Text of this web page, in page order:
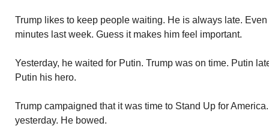
Trump likes to keep people waiting. He is always late.
minutes last week. Guess it makes him feel important.
Yesterday, he waited for Putin. Trump was on time. Putin
Putin his hero.
Trump campaigned that it was time to Stand Up for
yesterday. He bowed.